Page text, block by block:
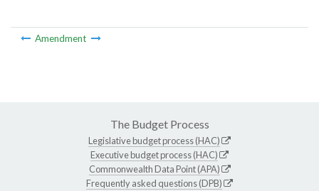
Amendment
The Budget Process
Legislative budget process (HAC)
Executive budget process (HAC)
Commonwealth Data Point (APA)
Frequently asked questions (DPB)